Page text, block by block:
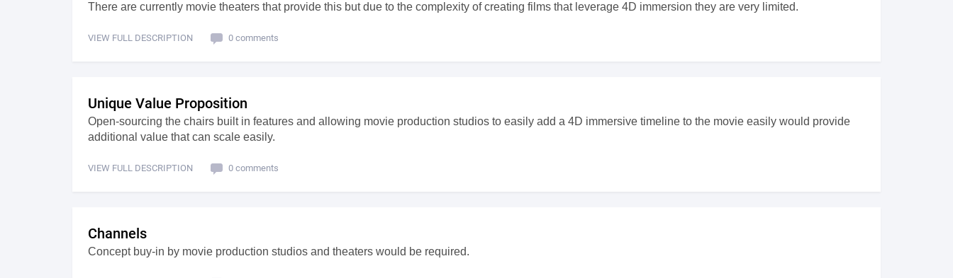
There are currently movie theaters that provide this but due to the complexity of creating films that leverage 4D immersion they are very limited.
VIEW FULL DESCRIPTION 0 comments
Unique Value Proposition
Open-sourcing the chairs built in features and allowing movie production studios to easily add a 4D immersive timeline to the movie easily would provide
additional value that can scale easily.
VIEW FULL DESCRIPTION 0 comments
Channels
Concept buy-in by movie production studios and theaters would be required.